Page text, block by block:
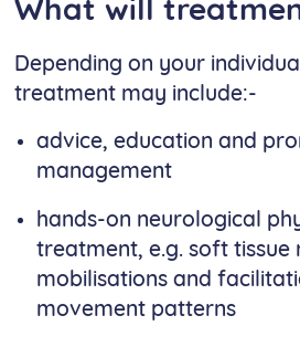
What will
Depending on your
treatment may include:-
advice, education and
management
hands-on neurological
treatment, e.g. soft
mobilisations and
movement patterns